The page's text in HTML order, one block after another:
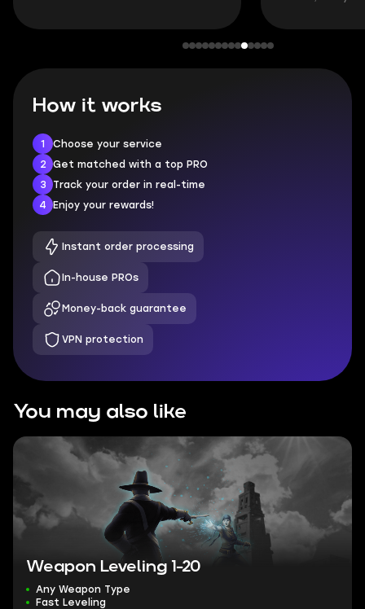
How it works
1
Choose your service
2
Get matched with a top PRO
3
Track your order in real-time
4
Enjoy your rewards!
Instant order processing
In-house PROs
Money-back guarantee
VPN protection
You may also like
Weapon Leveling 1-20
Any Weapon Type
Fast Leveling